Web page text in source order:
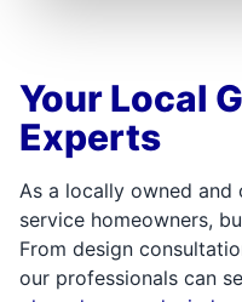
Your Local
Experts
As a locally owned and
service homeowners,
From design
our professionals can